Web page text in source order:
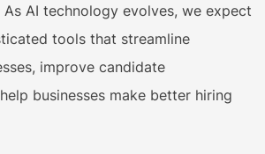
AI technology evolves, we expect
tools that streamline
improve candidate
businesses make better hiring